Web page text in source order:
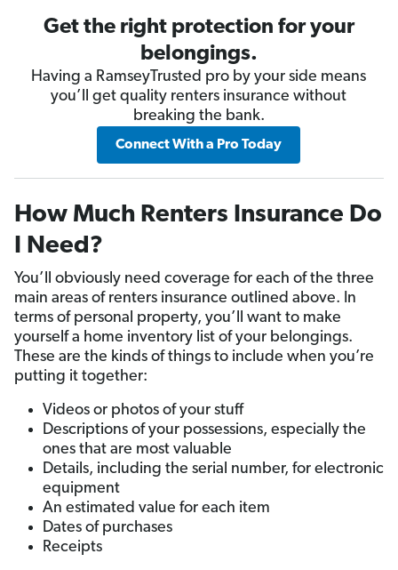
Get the right protection for your
belongings.
Having a RamseyTrusted pro by your side means
you’ll get quality renters insurance without
breaking the bank.
Connect With a Pro Today
How Much Renters Insurance Do
I Need?
You’ll obviously need coverage for each of the three
main areas of renters insurance outlined above. In
terms of personal property, you’ll want to make
yourself a home inventory list of your belongings.
These are the kinds of things to include when you’re
putting it together:
Videos or photos of your stuff
Descriptions of your possessions, especially the
ones that are most valuable
Details, including the serial number, for electronic
equipment
An estimated value for each item
Dates of purchases
Receipts